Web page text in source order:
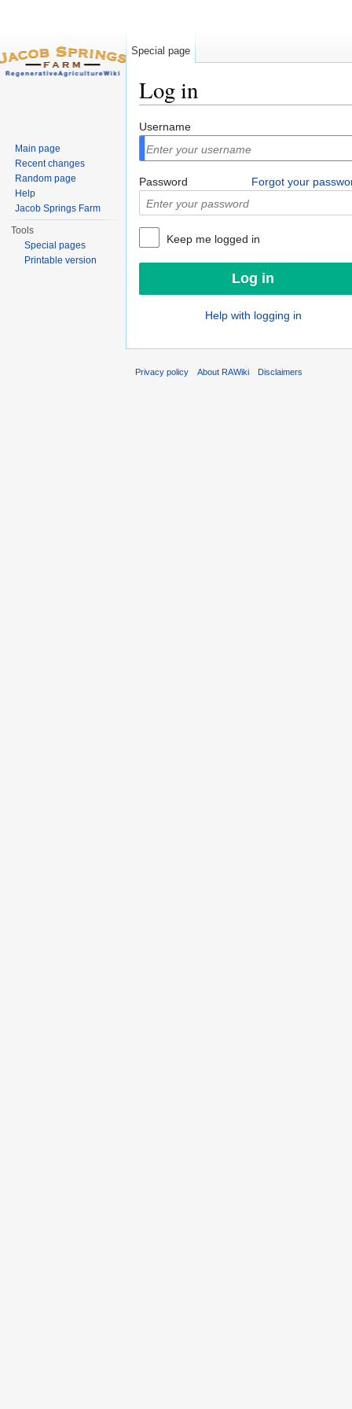
Log in
Username
Password Forgot your
Keep me logged in
Help with logging in
Special page
Main page
Recent changes
Random page
Help
Jacob Springs Farm
Tools
Special pages
Printable version
Privacy policy About RAWiki Disclaimers